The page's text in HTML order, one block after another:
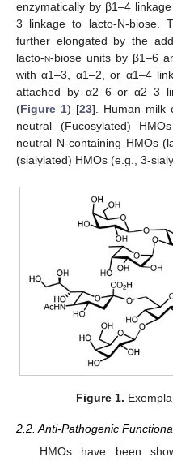
enzymatically by β1–4
3 linkage to lacto-N-biose.
further elongated by the
lacto-n-biose units by β1–6
with α1–3, α1–2, or α1–4
attached by α2–6 or α2–3
(Figure 1) [23]. Human milk
neutral (Fucosylated)
neutral N-containing HMOs
(sialylated) HMOs (e.g., 3-
Figure 1.
2.2. Anti-Pathogenic
HMOs have been